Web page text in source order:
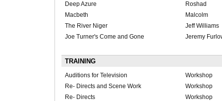
Deep Azure
Roshad
Macbeth
Malcolm
The River Niger
Jeff Williams
Joe Turner's Come and Gone
Jeremy
TRAINING
Auditions for Television
Workshop
Re- Directs and Scene Work
Workshop
Re- Directs
Workshop